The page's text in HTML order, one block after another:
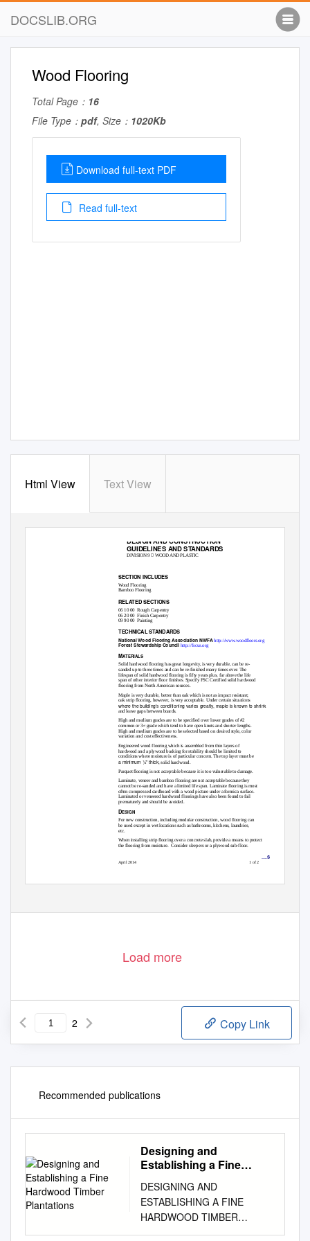
DOCSLIB.ORG
Wood Flooring
Total Page： 16
File Type： pdf, Size： 1020Kb
Download full-text PDF
Read full-text
Html View Text View
DESIGN AND CONSTRUCTION
GUIDELINES AND STANDARDS
DIVISION 9 WOOD AND PLASTIC
SECTION INCLUDES
Wood Flooring
Bamboo Flooring
RELATED SECTIONS
06 10 00 Rough Carpentry
06 20 00 Finish Carpentry
09 90 00 Painting
TECHNICAL STANDARDS
National Wood Flooring Association NWFAhttp://www.woodfloors.org
Forest Stewardship Councilhttp://fscus.org
MATERIALS
Solid hardwood flooring has great longevity, is very durable, can be re-
sanded up to three times and can be re-finished many times over. The
lifespan of solid hardwood flooring is fifty years plus, far above the life
span of other interior floor finishes. Specify FSC Certified solid hardwood
flooring from North American sources.
Maple is very durable, better than oak which is not as impact resistant;
oak strip flooring, however, is very acceptable. Under certain situations
where the building’s conditioning varies greatly, maple is known to shrink
and leave gaps between boards.
High and medium grades are to be specified over lower grades of #2
common or 3rd grade which tend to have open knots and shorter lengths.
High and medium grades are to be selected based on desired style, color
variation and cost effectiveness.
Engineered wood flooring which is assembled from thin layers of
hardwood and a plywood backing for stability should be limited to
conditions where moisture is of particular concern. The top layer must be
a minimum ¼” thick , solid hardwood.
Parquet flooring is not acceptable because it is too vulnerable to damage.
Laminate, veneer and bamboo flooring are not acceptable because they
cannot be re-sanded and have a limited life span. Laminate flooring is most
often compressed cardboard with a wood picture under a formica surface.
Laminated or veneered hardwood floorings have also been found to fail
prematurely and should be avoided.
DESIGN
For new construction, including modular construction, wood flooring can
be used except in wet locations such as bathrooms, kitchens, laundries,
etc.
When installing strip flooring over a concrete slab, provide a means to protect
the flooring from moisture.
Consider sleepers or a plywood sub-floor.
0 • WOOD FLOORING….S
April 2014 1 of 2
Load more
2 Copy Link
Recommended publications
Designing and
Establishing a Fine
Plantations
DESIGNING AND
ESTABLISHING A FINE
HARDWOOD TIMBER
PLANTATION James R.